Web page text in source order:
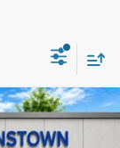
$36,599
BEST PRICE: